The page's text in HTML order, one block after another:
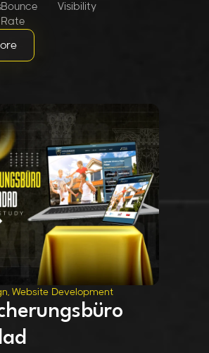
Bounce
Rate
Visibility
Website Development